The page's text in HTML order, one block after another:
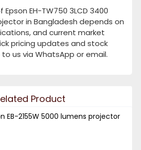
EH-TW750 3LCD 3400
in Bangladesh depends on
and current market
pricing updates and stock
us via WhatsApp or email.
Product
EB-2155W 5000 lumens projector